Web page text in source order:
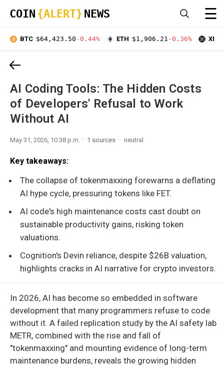
COIN {ALERT} NEWS ☰
BTC $64,423.50 -0.44% ETH $1,906.21 -0.36% XRP
AI Coding Tools: The Hidden Costs
of Developers' Refusal to Work
Without AI
May 31, 2026, 10:38 p.m. 1 sources neutral
Key takeaways:
The collapse of tokenmaxxing forewarns a deflating
AI hype cycle, pressuring tokens like FET.
AI code's high maintenance costs cast doubt on
sustainable productivity gains, risking token
valuations.
Cognition's Devin reliance, despite $26B valuation,
highlights cracks in AI narrative for crypto investors.
In 2026, AI has become so embedded in software
development that many programmers refuse to code
without it. A failed replication study by the AI safety lab
METR, combined with the rise and fall of
"tokenmaxxing" and mounting evidence of long-term
maintenance burdens, reveals the growing hidden